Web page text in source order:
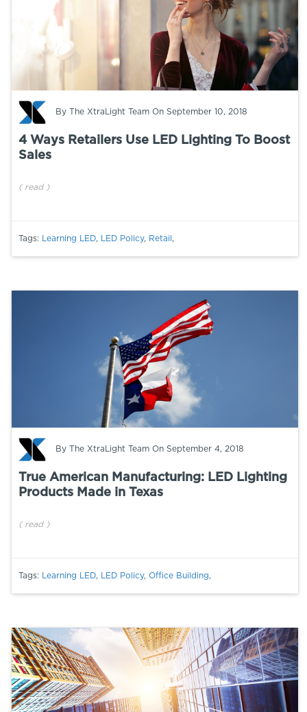
By The XtraLight Team On September 10, 2018
4 Ways Retailers Use LED Lighting To Boost
Sales
(read )
Tags: Learning LED, LED Policy, Retail,
By The XtraLight Team On September 4, 2018
True American Manufacturing: LED Lighting
Products Made in Texas
(read )
Tags: Learning LED, LED Policy, Office Building,